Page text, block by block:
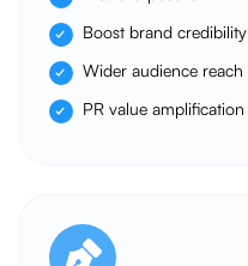
Boost brand credibility
Wider audience reach
PR value amplification